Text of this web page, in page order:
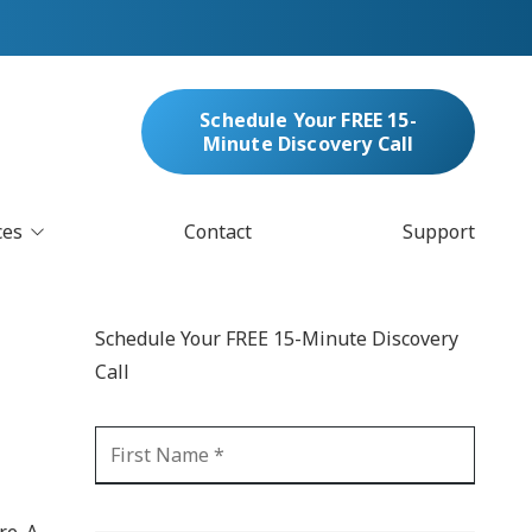
Schedule Your FREE 15-
Minute Discovery Call
& Managed Security
Blockchain
GDPR Compliance
Automation
Contact Support
Schedule Your FREE 15-Minute Discovery
Call